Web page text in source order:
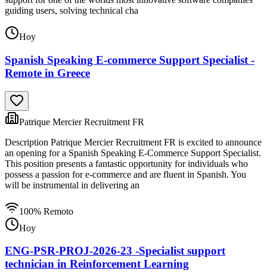
guiding users, solving technical cha
Hoy
Spanish Speaking E-commerce Support Specialist -
Remote in Greece
Patrique Mercier Recruitment FR
Description Patrique Mercier Recruitment FR is excited to announce
an opening for a Spanish Speaking E-Commerce Support Specialist.
This position presents a fantastic opportunity for individuals who
possess a passion for e-commerce and are fluent in Spanish. You
will be instrumental in delivering an
100% Remoto
Hoy
ENG-PSR-PROJ-2026-23 -Specialist support
technician in Reinforcement Learning